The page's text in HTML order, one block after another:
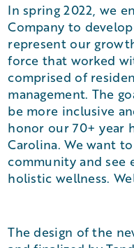
In spring 2022, we
Company to
represent our
force that worked
comprised of
management. The
be more inclusive
honor our 70+ year
Carolina. We want
community and see
holistic wellness.
The design of the